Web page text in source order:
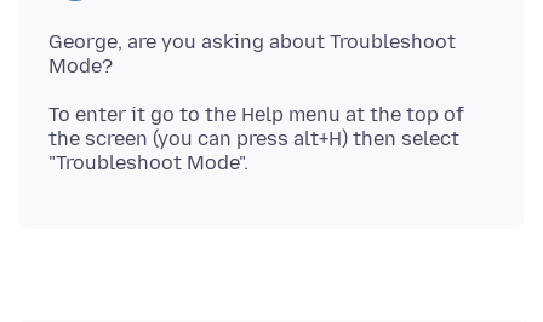
George, are you asking about Troubleshoot
To enter it go to the Help menu at the top of
the screen (you can press alt+H) then select